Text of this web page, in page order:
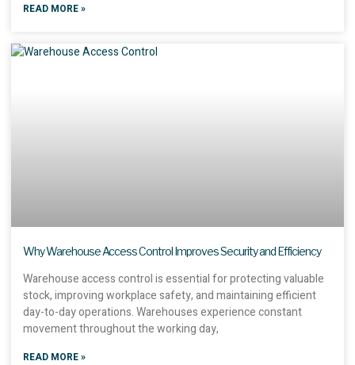
READ MORE »
Why Warehouse Access Control Improves Security and Efficiency
Warehouse access control is essential for protecting valuable
stock, improving workplace safety, and maintaining efficient
day-to-day operations. Warehouses experience constant
movement throughout the working day,
READ MORE »